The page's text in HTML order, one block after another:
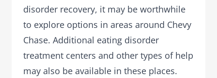
disorder recovery, it may be worthwhile
to explore options in areas around Chevy
Chase. Additional eating disorder
treatment centers and other types of help
may also be available in these places.